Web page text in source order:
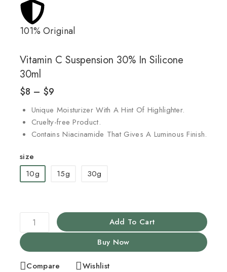
101% Original
Vitamin C Suspension 30% In Silicone
30ml
$8 – $9
Unique Moisturizer With A Hint Of Highlighter.
Cruelty-free Product.
Contains Niacinamide That Gives A Luminous Finish.
size
10g
15g 30g
Add To Cart
Buy Now
Compare
Wishlist